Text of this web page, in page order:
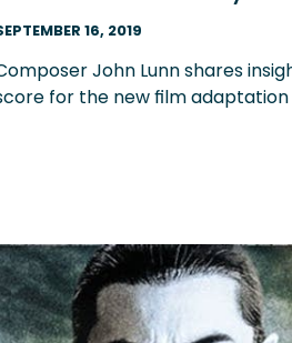
John
16, 2019
John Lunn shares
for the new film